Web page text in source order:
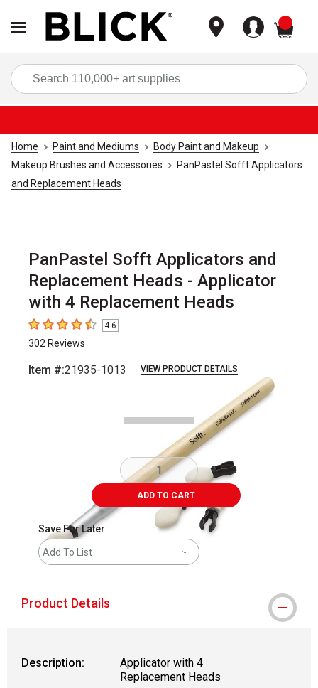
Home Paint and Mediums
Body Paint and Makeup
Makeup Brushes and Accessories
PanPastel Sofft Applicators
and Replacement Heads
PanPastel Sofft Applicators and
Replacement Heads - Applicator
with 4 Replacement Heads
4.6 out of 5 stars
4.6
302 Reviews
Item #:21935-1013 VIEW PRODUCT DETAILS
ADD TO CART
Save For Later
Add To List
Product Details
Description:
Applicator with 4
Replacement Heads